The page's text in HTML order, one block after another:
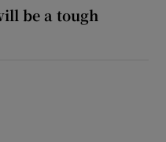
be a tough